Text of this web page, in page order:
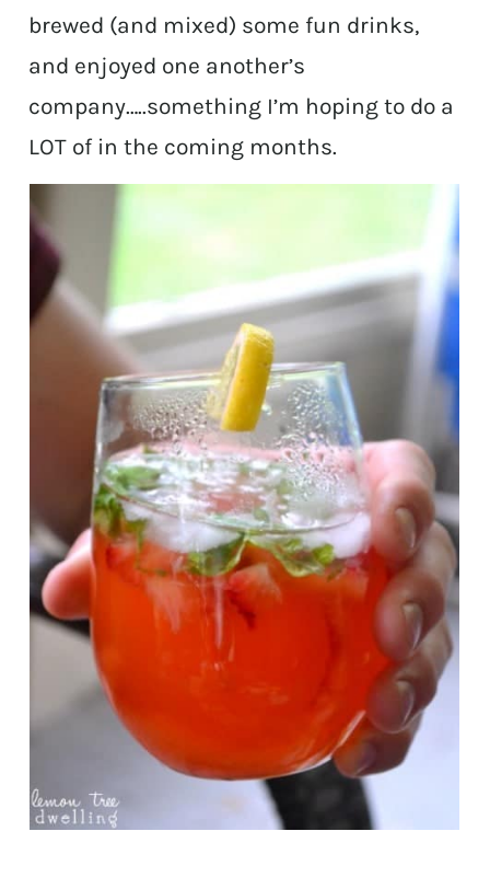
brewed (and mixed) some fun drinks,
and enjoyed one another’s
company…..something I’m hoping to do a
LOT of in the coming months.